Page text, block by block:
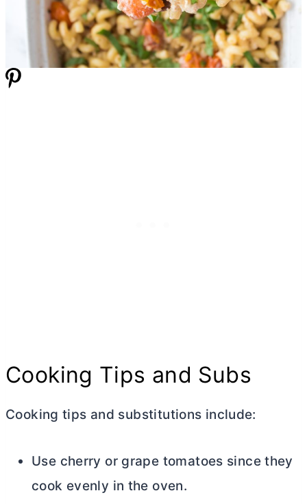
Cooking Tips and Subs
Cooking tips and substitutions include:
Use cherry or grape tomatoes since they
cook evenly in the oven.